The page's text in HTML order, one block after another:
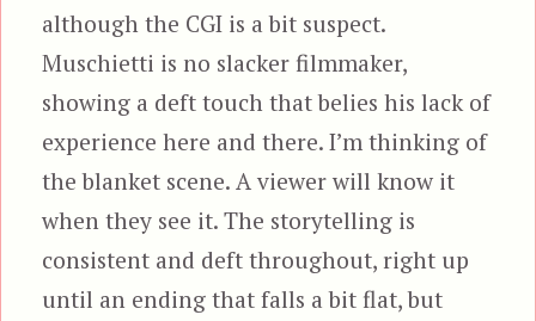
although the CGI is a bit suspect.
Muschietti is no slacker filmmaker,
showing a deft touch that belies his lack of
experience here and there. I’m thinking of
the blanket scene. A viewer will know it
when they see it. The storytelling is
consistent and deft throughout, right up
until an ending that falls a bit flat, but